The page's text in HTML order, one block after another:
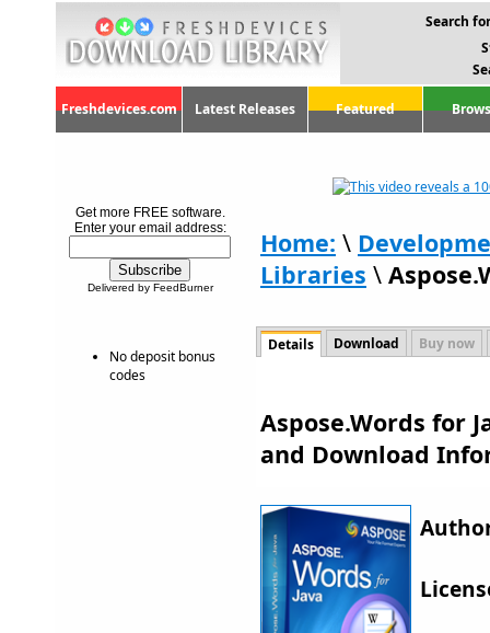
Search
Freshdevices.com Latest Releases Featured
Get more FREE software.
Enter your email address:
Delivered by FeedBurner
No deposit bonus
codes
Home: \
Libraries \
Details Download Buy now
Aspose.Words for
and Download